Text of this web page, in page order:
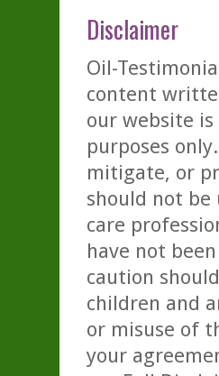
Disclaimer
Oil-
content
our website
purposes
mitigate, or
should not be
care
have not
caution
children and
or misuse of
your